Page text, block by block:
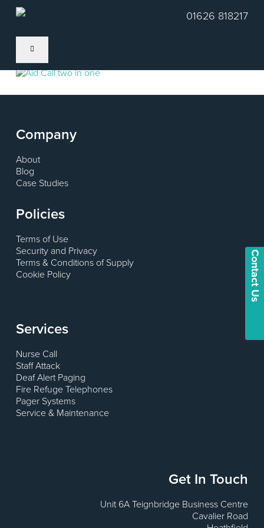
Skip
01626 818217
Company
About
Blog
Case Studies
Policies
Terms of Use
Security and Privacy
Terms & Conditions of Supply
Cookie Policy
Services
Nurse Call
Staff Attack
Deaf Alert Paging
Fire Refuge Telephones
Pager Systems
Service & Maintenance
Get In Touch
Unit 6A Teignbridge Business Centre
Cavalier Road
Contact Us